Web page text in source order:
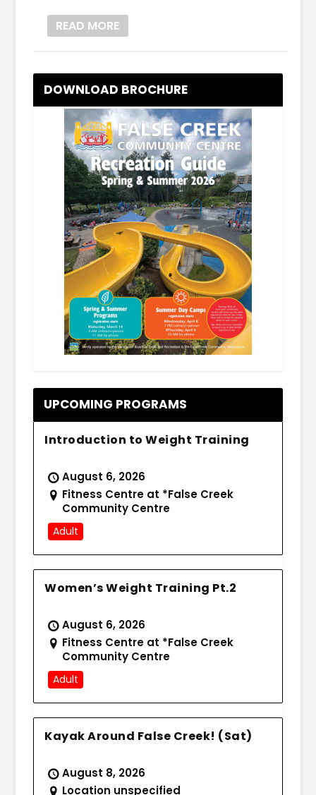
READ MORE
DOWNLOAD BROCHURE
UPCOMING PROGRAMS
Introduction to Weight Training
August 6, 2026
Fitness Centre at *False Creek
Community Centre
Adult
Women’s Weight Training Pt.2
August 6, 2026
Fitness Centre at *False Creek
Community Centre
Adult
Kayak Around False Creek! (Sat)
August 8, 2026
Location unspecified